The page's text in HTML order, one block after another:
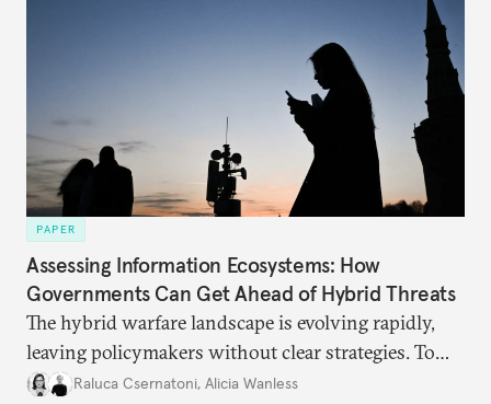
PAPER
Assessing Information Ecosystems: How
Governments Can Get Ahead of Hybrid Threats
The hybrid warfare landscape is evolving rapidly,
leaving policymakers without clear strategies. To
better inform their work in addressing emerging
Raluca Csernatoni, Alicia Wanless